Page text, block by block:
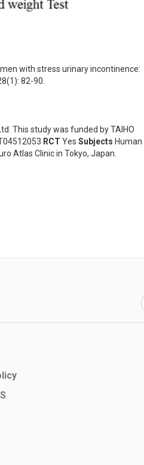
with stress urinary incontinence:
82-90.
This study was funded by TAIHO
RCT Yes Subjects Human
Atlas Clinic in Tokyo, Japan.